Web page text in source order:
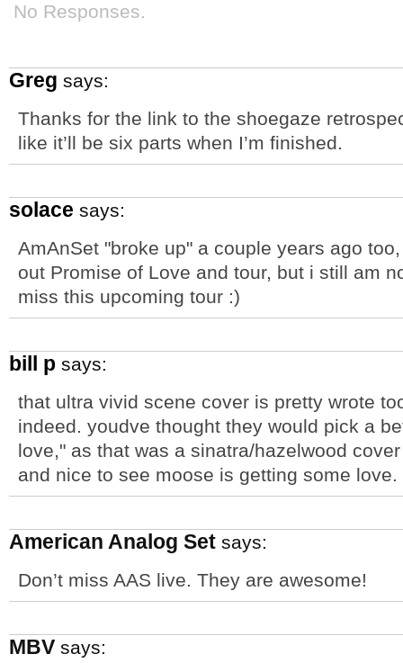
No Responses.
Greg says:
Thanks for the link to the shoegaze
like it’ll be six parts when I’m finished.
solace says:
AmAnSet "broke up" a couple years ago
out Promise of Love and tour, but i still am
miss this upcoming tour :)
bill p says:
that ultra vivid scene cover is pretty wrote
indeed. youdve thought they would pick a
love," as that was a sinatra/hazelwood
and nice to see moose is getting some love.
American Analog Set says:
Don’t miss AAS live. They are awesome!
MBV says: